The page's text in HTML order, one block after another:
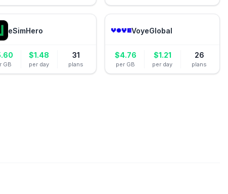
eSimHero
GB
$1.48
per day
31
plans
VoyeGlobal
$4.76
per GB
$1.21
per day
26
plans